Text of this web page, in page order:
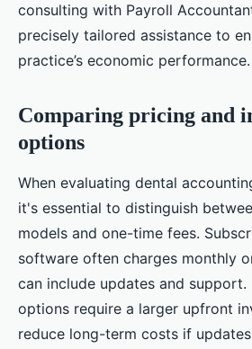
consulting with Payroll
precisely tailored assistance to
practice’s economic performance.
Comparing pricing and
options
When evaluating dental
it's essential to distinguish
models and one-time fees.
software often charges monthly
can include updates and support.
options require a larger upfront
reduce long-term costs if